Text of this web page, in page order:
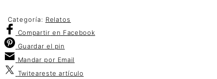
Categoría: Relatos
Compartir en Facebook
Guardar el pin
Mandar por Email
Twiteareste artículo